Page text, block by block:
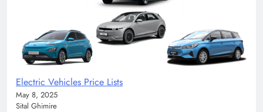
Electric Vehicles Price Lists
May 8, 2025
Sital Ghimire